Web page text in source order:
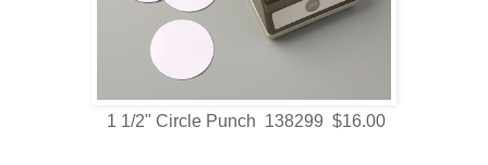
1 1/2" Circle Punch 138299 $16.00